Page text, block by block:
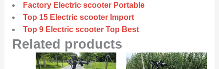
Factory Electric scooter Portable
Top 15 Electric scooter Import
Top 9 Electric scooter Top Best
Related products